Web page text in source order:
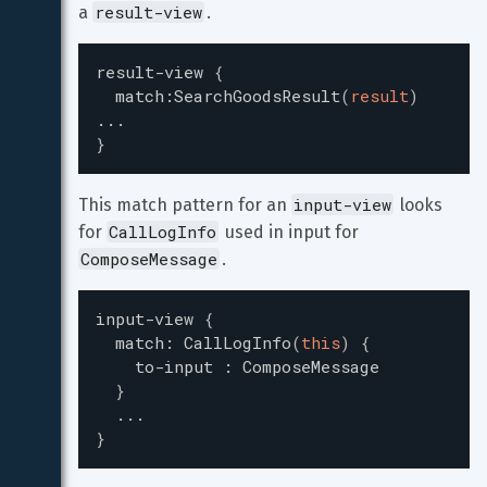
a result-view .
result-view {
match :SearchGoodsResult( result)
...
}
This match pattern for an input-view looks
for CallLogInfo used in input for
ComposeMessage .
input-view {
match : CallLogInfo(this)
{
to-input
: ComposeMessage
}
...
}